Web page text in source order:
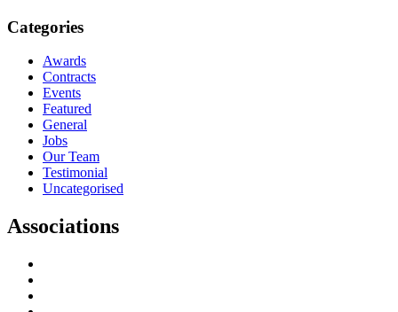
Categories
Awards
Contracts
Events
Featured
General
Jobs
Our Team
Testimonial
Uncategorised
Associations